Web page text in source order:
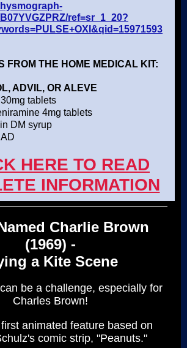
ref=sr_1_20?
FROM THE HOME MEDICAL KIT:
ADVIL, OR ALEVE
tablets
4mg tablets
DM syrup
HERE TO READ
INFORMATION
Charlie Brown
(1969) -
a Kite Scene
be a challenge, especially for
Charles Brown!
animated feature based on
comic strip, "Peanuts."